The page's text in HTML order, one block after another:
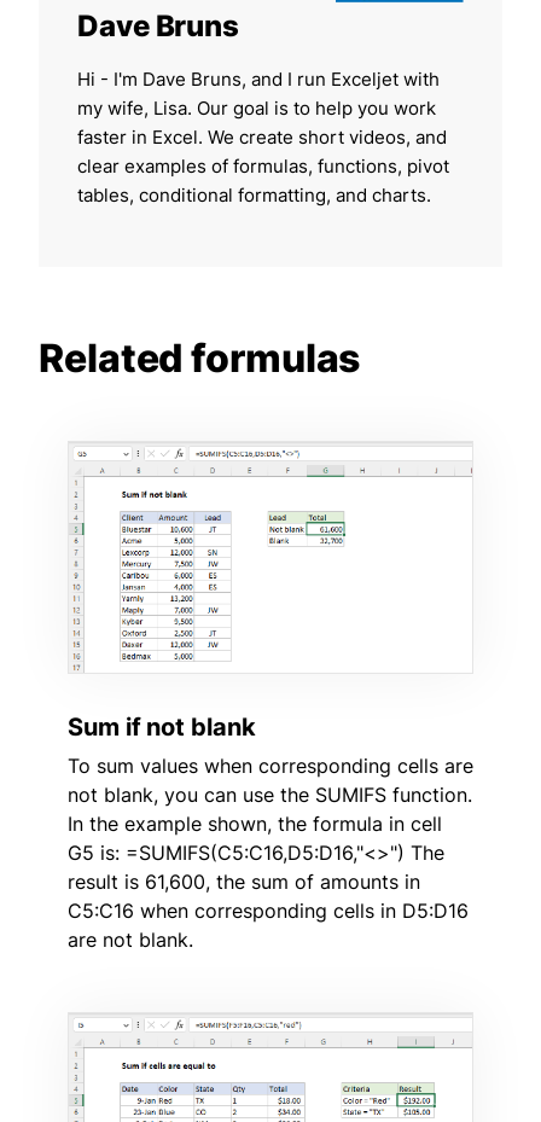
Dave Bruns
Hi - I'm Dave Bruns, and I run Exceljet with
my wife, Lisa. Our goal is to help you work
faster in Excel. We create short videos, and
clear examples of formulas, functions, pivot
tables, conditional formatting, and charts.
Related formulas
Sum if not blank
To sum values when corresponding cells are
not blank, you can use the SUMIFS function.
In the example shown, the formula in cell
G5 is: =SUMIFS(C5:C16,D5:D16,"<>") The
result is 61,600, the sum of amounts in
C5:C16 when corresponding cells in D5:D16
are not blank.